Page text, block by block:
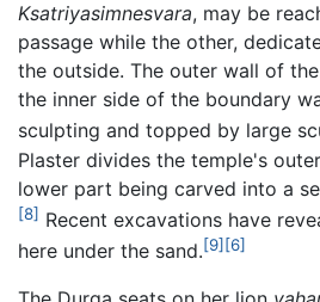
Ksatriyasimnesvara, may be
passage while the other,
the outside. The outer wall of
the inner side of the boundary
sculpting and topped by large
Plaster divides the temple's
lower part being carved into a
[8] Recent excavations have
here under the sand.[9] [6]